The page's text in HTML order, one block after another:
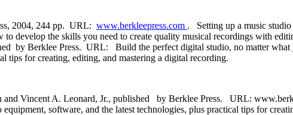
2004, 244 pp. URL: www.berkleepress.com . Setting up a music studio
develop the skills you need to create quality musical recordings with
by Berklee Press. URL: Build the perfect digital studio, no matter what
tips for creating, editing, and mastering a digital recording.
and Vincent A. Leonard, Jr., published by Berklee Press. URL:
software, and the latest technologies, plus practical tips for